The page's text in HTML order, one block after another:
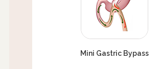
Mini Gastric Bypass